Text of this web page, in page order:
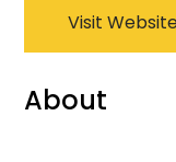
Visit
About